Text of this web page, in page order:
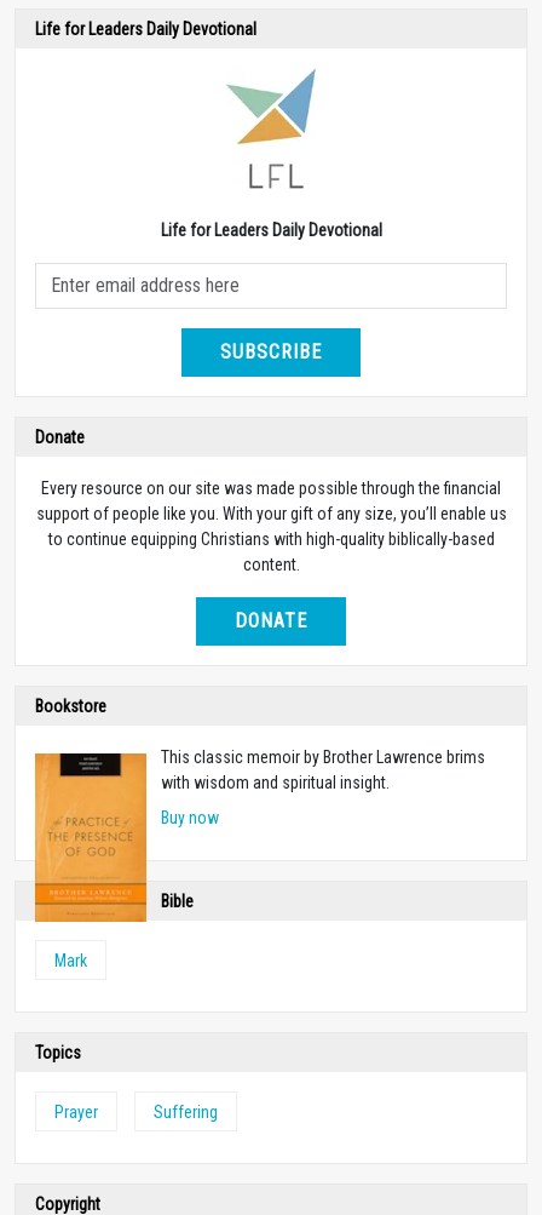
Life for Leaders Daily Devotional
Life for Leaders Daily Devotional
SUBSCRIBE
Donate
Every resource on our site was made possible through the financial
support of people like you. With your gift of any size, you’ll enable us
to continue equipping Christians with high-quality biblically-based
content.
DONATE
Bookstore
This classic memoir by Brother Lawrence brims
with wisdom and spiritual insight.
Buy now
Bible
Mark
Topics
Prayer Suffering
Copyright